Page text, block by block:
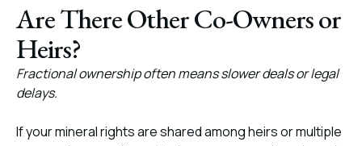
Are There Other Co-Owners or
Heirs?
Fractional ownership often means slower deals or legal
delays.
If your mineral rights are shared among heirs or multiple